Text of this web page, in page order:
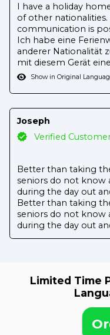
I have a holiday
of other
communication is
Ich habe eine
anderer Nationalität
mit diesem Gerät
Show in Original
Joseph
Verified
Better than taking
seniors do not know
during the day out
Better than taking
seniors do not know
during the day out
Limited Time